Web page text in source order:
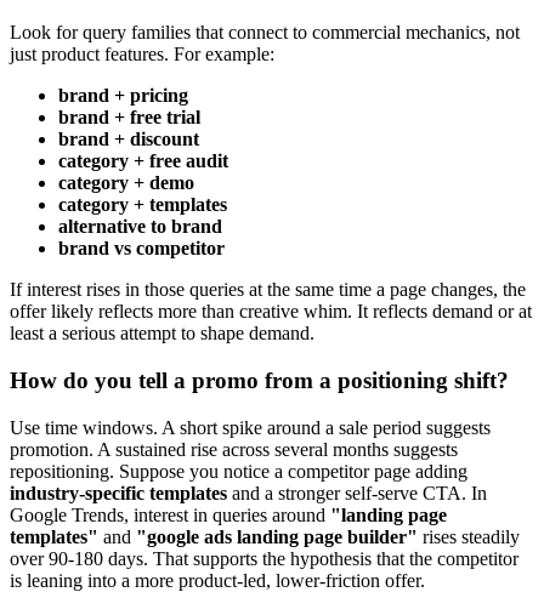
Look for query families that connect to commercial mechanics, not
just product features. For example:
brand + pricing
brand + free trial
brand + discount
category + free audit
category + demo
category + templates
alternative to brand
brand vs competitor
If interest rises in those queries at the same time a page changes, the
offer likely reflects more than creative whim. It reflects demand or at
least a serious attempt to shape demand.
How do you tell a promo from a positioning shift?
Use time windows. A short spike around a sale period suggests
promotion. A sustained rise across several months suggests
repositioning. Suppose you notice a competitor page adding
industry-specific templates and a stronger self-serve CTA. In
Google Trends, interest in queries around "landing page
templates" and "google ads landing page builder" rises steadily
over 90-180 days. That supports the hypothesis that the competitor
is leaning into a more product-led, lower-friction offer.